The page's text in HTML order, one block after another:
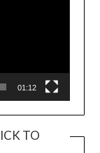
01:12
TO